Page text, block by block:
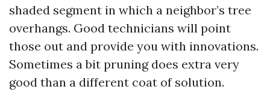
shaded segment in which a neighbor’s tree
overhangs. Good technicians will point
those out and provide you with innovations.
Sometimes a bit pruning does extra very
good than a different coat of solution.